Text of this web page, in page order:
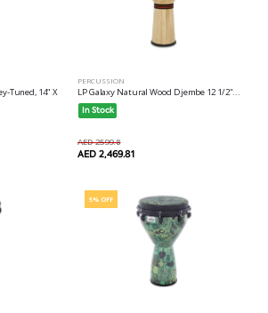
Tuned, 14" X
PERCUSSION
LP Galaxy Natural Wood Djembe 12 1/2"...
In Stock
AED 2599.8
AED 2,469.81
5% OFF